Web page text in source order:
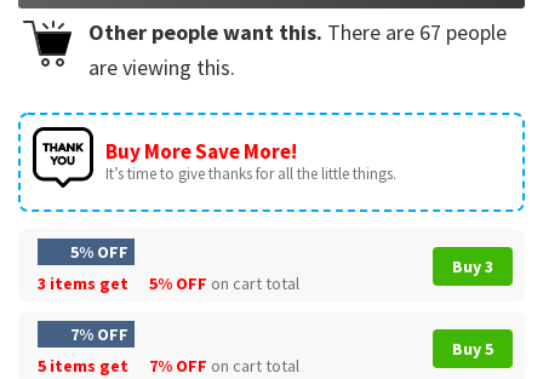
Other people want this. There are 67 people
are viewing this.
Buy More Save More!
It’s time to give thanks for all the little things.
5% OFF
3 items get
5% OFF on cart total
Buy 3
7% OFF
5 items get
7% OFF on cart total
Buy 5